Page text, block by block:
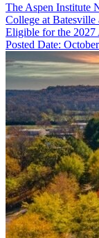
The Aspen Institute
College at
Eligible for the 2027
Posted Date: